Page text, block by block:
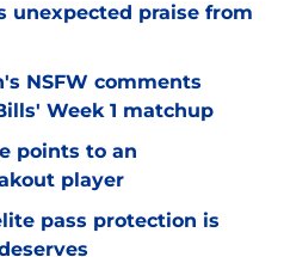
unexpected praise from
NSFW comments
Week 1 matchup
points to an
player
pass protection is